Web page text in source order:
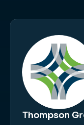
Thompson